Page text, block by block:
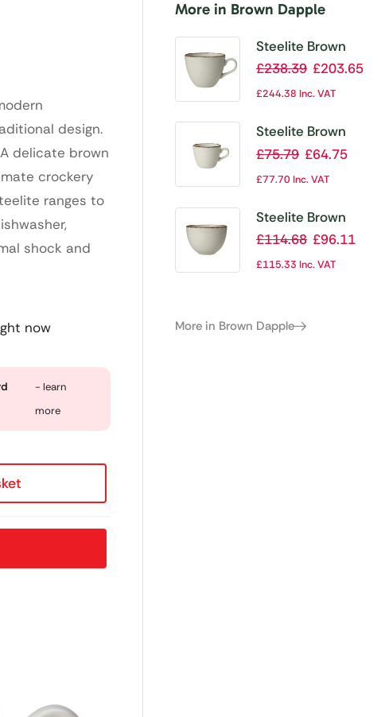
design.
delicate brown
crockery
ranges to
shock and
now
- learn
more
More in Brown Dapple
Steelite Brown
Dapple Cups
350ml (Pack of
£238.39 £203.65
£244.38 Inc. VAT
Steelite Brown
Dapple Cups 85ml
£75.79 £64.75
£77.70Inc. VAT
Steelite Brown
Dapple Combi
Cup 455ml (Pack
£114.68 £96.11
£115.33 Inc. VAT
More in Brown Dapple